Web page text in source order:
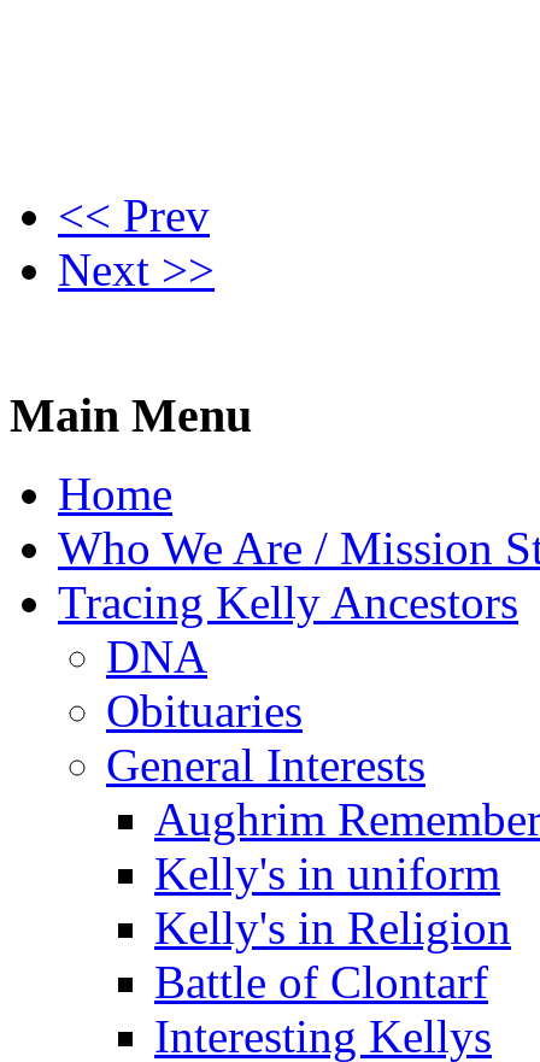
<< Prev
Next >>
Main Menu
Home
Who We Are / Mission
Tracing Kelly Ancestors
DNA
Obituaries
General Interests
Aughrim
Kelly's in uniform
Kelly's in Religion
Battle of Clontarf
Interesting Kellys